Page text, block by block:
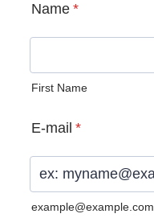
Name *
First Name
E-mail *
example@example.com